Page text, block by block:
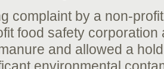
complaint by a non-
food safety corporation
and allowed a